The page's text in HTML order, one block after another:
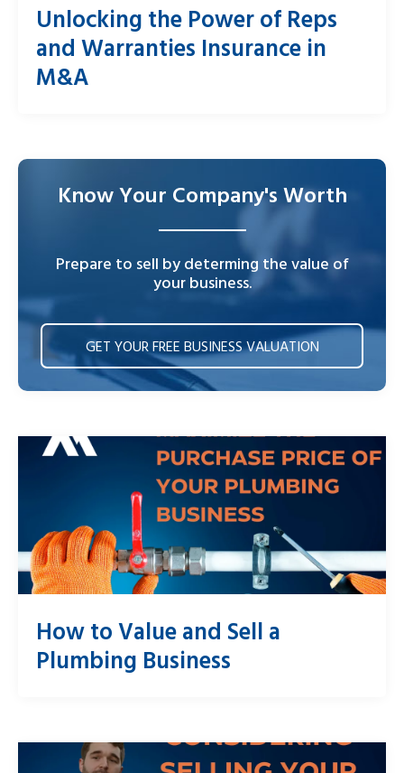
Unlocking the Power of Reps
and Warranties Insurance in
M&A
How to Value and Sell a
Plumbing Business
Know Your Company's Worth
Prepare to sell by determing the value of
your business.
GET YOUR FREE BUSINESS VALUATION